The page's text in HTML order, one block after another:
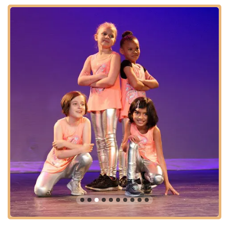
Bridge For Dance using the following information:
Address: **2726 Broadway 3rd Fl, New York, NY 10025, USA**
Phone: **(212) 749-1165**
Mobile Phone: **+1 212-749-1165**
Reaching out by phone is the most direct way to speak with
their friendly and knowledgeable staff. They can provide
detailed information on class offerings (including various styles
and levels), tuition fees, private lesson availability, registration
for the Teen Company or Young Dancers Program, and details
about their educational outreach initiatives. Don't hesitate to
call and take the first step towards an enriching dance journey
at Bridge For Dance.
For New Yorkers seeking a dance studio that truly understands
and nurtures the artistic spirit, **Bridge For Dance** is an
exceptionally suitable and highly recommended choice. Its
convenient Upper West Side location on Broadway, with
excellent subway and bus access, makes it easily reachable
for families and individuals from across the city. What truly sets